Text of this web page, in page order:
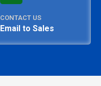
CONTACT US
Email to Sales